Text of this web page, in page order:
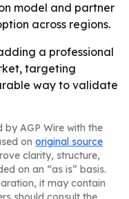
model and partner
across regions.
a professional
targeting
way to validate
by AGP Wire with the
on original source
clarity, structure,
on an “as is” basis.
it may contain